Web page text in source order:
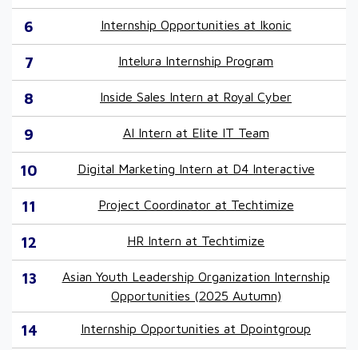
6 Internship Opportunities at Ikonic
7 Intelura Internship Program
8 Inside Sales Intern at Royal Cyber
9 AI Intern at Elite IT Team
10 Digital Marketing Intern at D4 Interactive
11 Project Coordinator at Techtimize
12 HR Intern at Techtimize
13
Asian Youth Leadership Organization Internship
Opportunities (2025 Autumn)
14 Internship Opportunities at Dpointgroup